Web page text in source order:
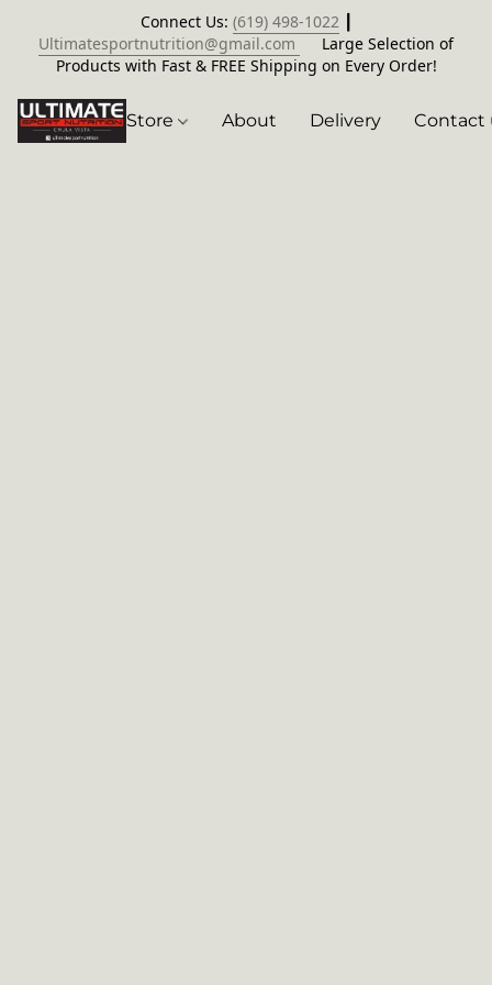
Connect Us: (619) 498-1022┃
Ultimatesportnutrition@gmail.com
Large Selection of
Products with Fast & FREE Shipping on Every Order!
Store About Delivery Contact